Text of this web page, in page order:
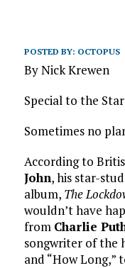
POSTED BY: OCTOPUS
By Nick Krewen
Special to the Star
Sometimes no
According to
John, his star-
album, The
wouldn’t have
from Charlie
songwriter of the
and “How Long,”